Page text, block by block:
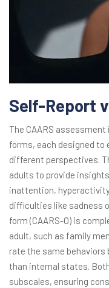
Self-Report
The CAARS
forms, each designed to
different perspectives.
adults to provide
inattention,
difficulties like sadness
form (CAARS-O) is
adult, such as family
rate the same
than internal states.
subscales, ensuring